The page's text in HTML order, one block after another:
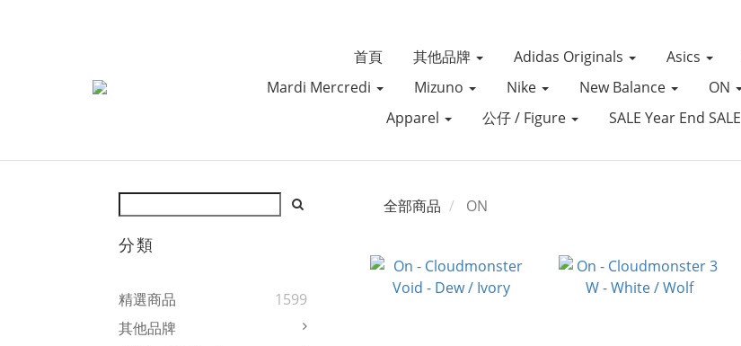
首頁 其他品牌 Adidas Originals Asics
Mardi Mercredi
Mizuno Nike New Balance ON
Apparel
公仔 / Figure SALE Year End SALE
分類
精選商品
1599
其他品牌
全部商品 ON